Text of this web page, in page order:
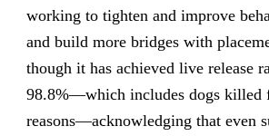
working to tighten and improve
and build more bridges with
though it has achieved live release
98.8%—which includes dogs killed
reasons—acknowledging that even